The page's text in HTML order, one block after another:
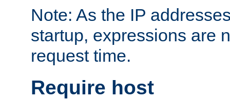
Note: As the IP
startup, expressions are
request time.
Require host